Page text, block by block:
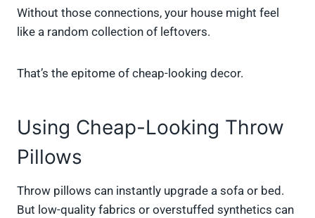
Without those connections, your house might feel
like a random collection of leftovers.
That’s the epitome of cheap-looking decor.
Using Cheap-Looking Throw
Pillows
Throw pillows can instantly upgrade a sofa or bed.
But low-quality fabrics or overstuffed synthetics can